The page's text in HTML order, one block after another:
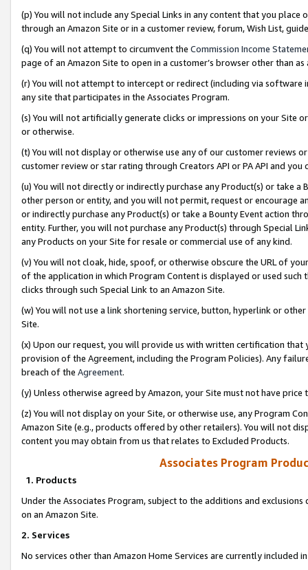
(p) You will not include any Special Links in any content that you
through an Amazon Site or in a customer review, forum, Wish List,
(q) You will not attempt to circumvent the Commission Income
page of an Amazon Site to open in a customer’s browser other than
(r) You will not attempt to intercept or redirect (including via software
any site that participates in the Associates Program.
(s) You will not artificially generate clicks or impressions on your Site
or otherwise.
(t) You will not display or otherwise use any of our customer reviews
customer review or star rating through Creators API or PA API and
(u) You will not directly or indirectly purchase any Product(s) or take
other person or entity, and you will not permit, request or encourage
or indirectly purchase any Product(s) or take a Bounty Event action
entity. Further, you will not purchase any Product(s) through Special
any Products on your Site for resale or commercial use of any kind.
(v) You will not cloak, hide, spoof, or otherwise obscure the URL of
of the application in which Program Content is displayed or used
clicks through such Special Link to an Amazon Site.
(w) You will not use a link shortening service, button, hyperlink or
Site.
(x) Upon our request, you will provide us with written certification
provision of the Agreement, including the Program Policies). Any
breach of the Agreement.
(y) Unless otherwise agreed by Amazon, your Site must not have
(z) You will not display on your Site, or otherwise use, any Program
Amazon Site (e.g., products offered by other retailers). You will not
content you may obtain from us that relates to Excluded Products.
Associates Program
1. Products
Under the Associates Program, subject to the additions and
on an Amazon Site.
2. Services
No services other than Amazon Home Services are currently included